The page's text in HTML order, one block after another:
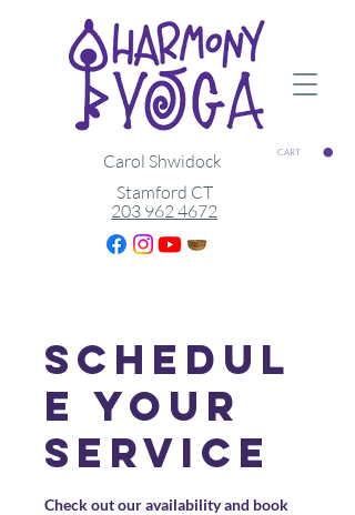
CART
Stamford CT
203 962 4672
Carol Shwidock
Schedul
e your
service
Check out our availability and book